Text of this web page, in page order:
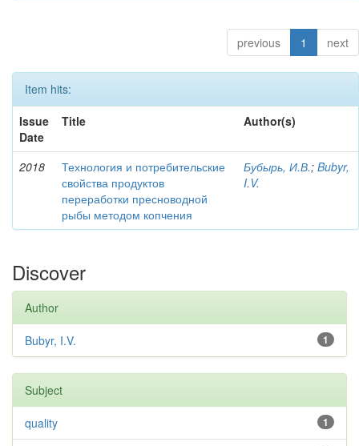
previous 1 next
Item hits:
Issue
Date
Title Author(s)
2018
Технология и потребительские
свойства продуктов
переработки пресноводной
рыбы методом копчения
Бубырь, И.В.; Bubyr,
I.V.
Discover
Author
1
Bubyr, I.V.
Subject
1
quality